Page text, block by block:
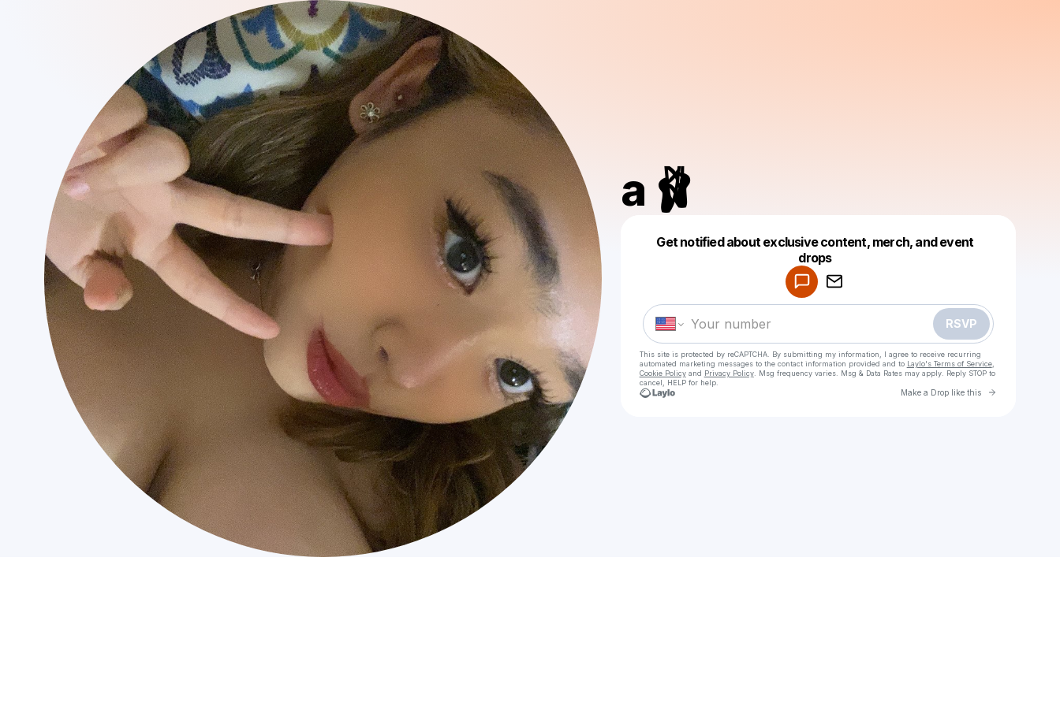
a 🩰
Get notified about exclusive content, merch, and event
drops
RSVP
This site is protected by reCAPTCHA. By submitting my information, I agree to receive recurring
automated marketing messages to the contact information provided and to Laylo's Terms of Service,
Cookie Policyand Privacy Policy. Msg frequency varies. Msg & Data Rates may apply. Reply STOP to
cancel, HELP for help.
Make a Drop like this Go to
Make a drop like this
Powered by